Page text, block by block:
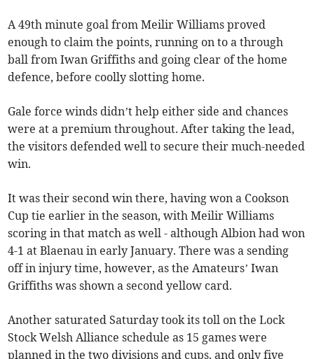
A 49th minute goal from Meilir Williams proved
enough to claim the points, running on to a through
ball from Iwan Griffiths and going clear of the home
defence, before coolly slotting home.
Gale force winds didn’t help either side and chances
were at a premium throughout. After taking the lead,
the visitors defended well to secure their much-needed
win.
It was their second win there, having won a Cookson
Cup tie earlier in the season, with Meilir Williams
scoring in that match as well - although Albion had won
4-1 at Blaenau in early January. There was a sending
off in injury time, however, as the Amateurs’ Iwan
Griffiths was shown a second yellow card.
Another saturated Saturday took its toll on the Lock
Stock Welsh Alliance schedule as 15 games were
planned in the two divisions and cups, and only five